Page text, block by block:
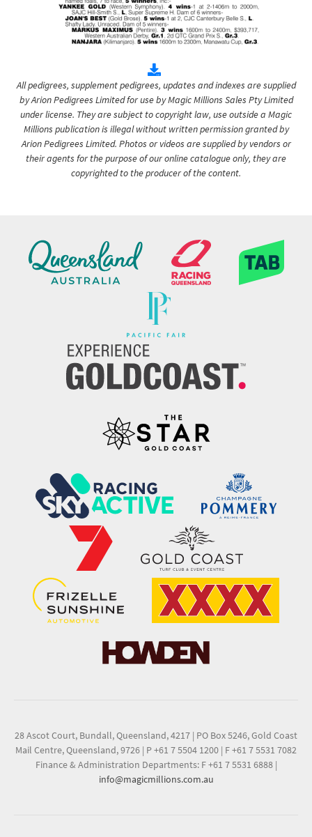
All pedigrees, supplement pedigrees, updates and indexes are supplied
by Arion Pedigrees Limited for use by Magic Millions Sales Pty Limited
under license. They are subject to copyright law, use outside a Magic
Millions publication is illegal without written permission granted by
Arion Pedigrees Limited. Photos or videos are supplied by vendors or
their agents for the purpose of our online catalogue only, they are
copyrighted to the producer of the content.
28 Ascot Court, Bundall, Queensland, 4217 | PO Box 5246, Gold Coast
Mail Centre, Queensland, 9726 | P +61 7 5504 1200 | F +61 7 5531 7082
Finance & Administration Departments: F +61 7 5531 6888 |
info@magicmillions.com.au